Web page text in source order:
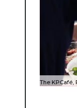
The KPCafé,